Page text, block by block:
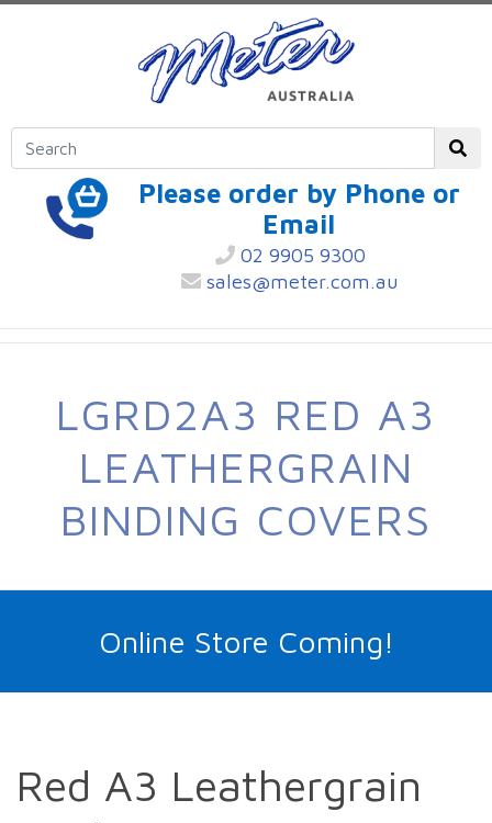
Please order by Phone or
Email
02 9905 9300
sales@meter.com.au
LGRD2A3 RED A3
LEATHERGRAIN
BINDING COVERS
Online Store Coming!
Red A3 Leathergrain